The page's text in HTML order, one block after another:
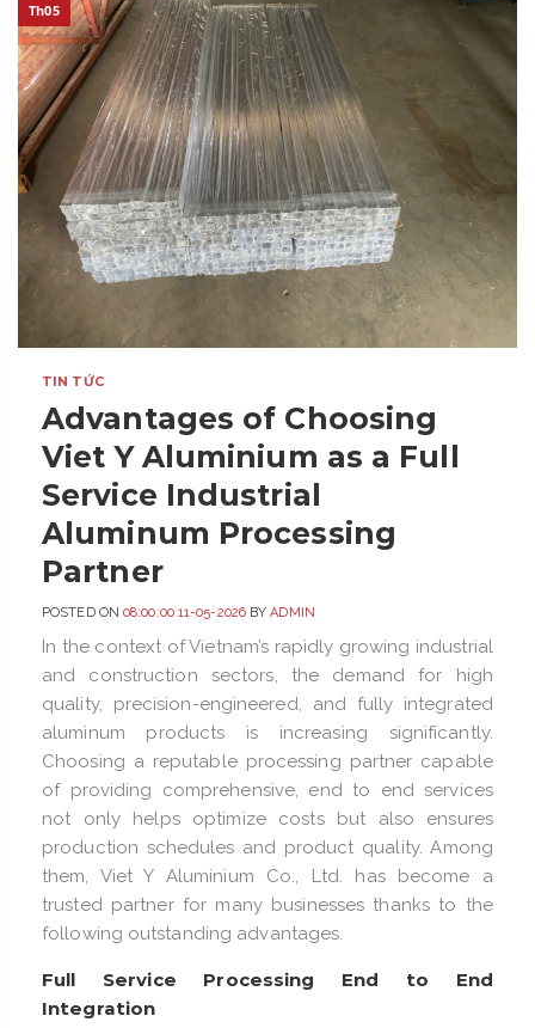
Th05
TIN TỨC
Advantages of Choosing
Viet Y Aluminium as a Full
Service Industrial
Aluminum Processing
Partner
POSTED ON 08:00:00 11-05-2026 BYADMIN
In the context of Vietnam’s rapidly growing industrial
and construction sectors, the demand for high
quality, precision-engineered, and fully integrated
aluminum products is increasing significantly.
Choosing a reputable processing partner capable
of providing comprehensive, end to end services
not only helps optimize costs but also ensures
production schedules and product quality. Among
them, Viet Y Aluminium Co., Ltd. has become a
trusted partner for many businesses thanks to the
following outstanding advantages.
Full Service Processing End to End
Integration